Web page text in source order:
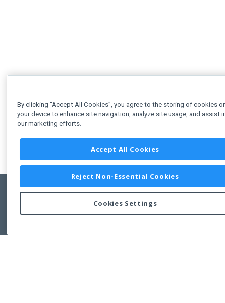
Copyright © 2011-2026 Developer Express Inc.
Use of this site constitutes acceptance of the Developer Express Inc
By clicking “Accept All Cookies”, you agree to the storing of cookies
your device to enhance site navigation, analyze site usage, and assist
our marketing efforts.
Accept All Cookies
Reject Non-Essential Cookies
Cookies Settings